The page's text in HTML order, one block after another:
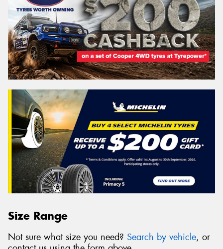
Size Range
Not sure what size you need? Search by vehicle, or